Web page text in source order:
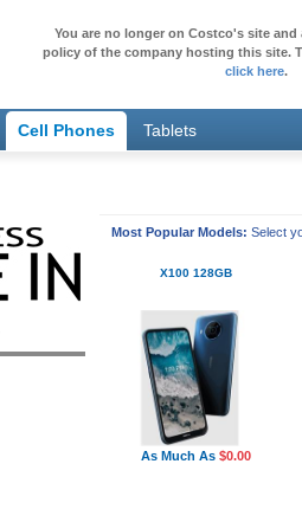
You are no longer on Costco's site
policy of the company hosting this site.
click here.
Cell Phones Tablets
Most Popular Models: Select
X100 128GB
As Much As $0.00